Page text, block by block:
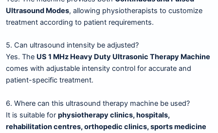
Ultrasound Modes, allowing physiotherapists to customize
treatment according to patient requirements.
5. Can ultrasound intensity be adjusted?
Yes. The US 1 MHz Heavy Duty Ultrasonic Therapy Machine
comes with adjustable intensity control for accurate and
patient-specific treatment.
6. Where can this ultrasound therapy machine be used?
It is suitable for physiotherapy clinics, hospitals,
rehabilitation centres, orthopedic clinics, sports medicine